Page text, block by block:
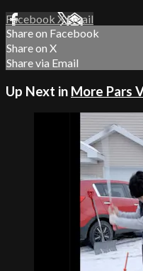
Facebook XEmail
Share on Facebook
Share on X
Share via Email
Up Next in More Pars